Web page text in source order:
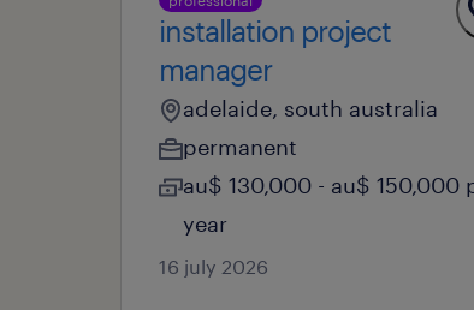
installation project
manager
adelaide, south australia
permanent
au$ 130,000 - au$ 150,000
year
16 july 2026